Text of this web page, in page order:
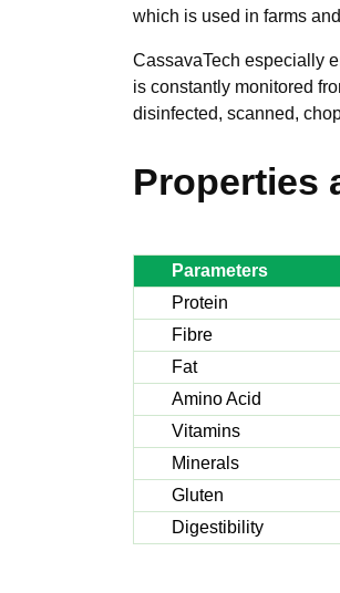
which is used in farms
CassavaTech especially
is constantly monitored
disinfected, scanned,
Properties
Parameters
Protein
Fibre
Fat
Amino Acid
Vitamins
Minerals
Gluten
Digestibility